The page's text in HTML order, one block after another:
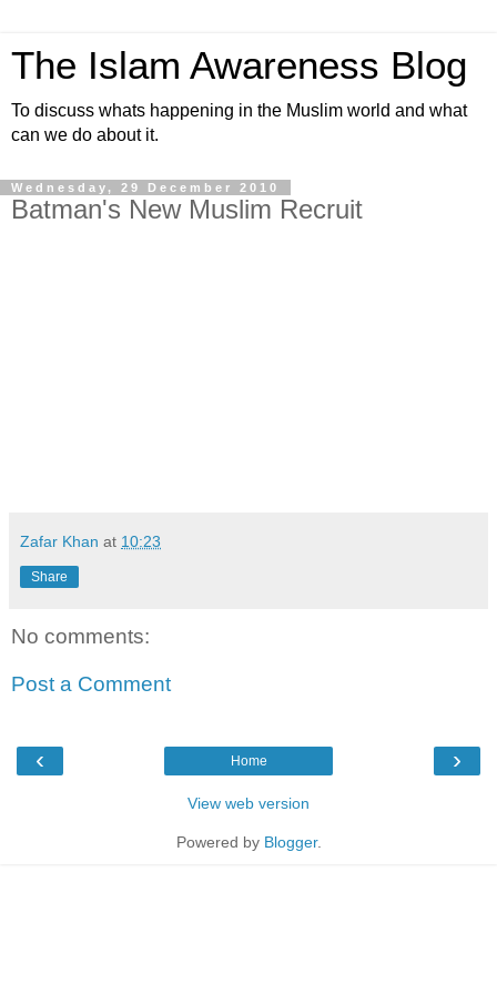
The Islam Awareness Blog
To discuss whats happening in the Muslim world and what
can we do about it.
Wednesday, 29 December 2010
Batman's New Muslim Recruit
Zafar Khan at 10:23
Share
No comments:
Post a Comment
‹ ›
Home
View web version
Powered by Blogger.